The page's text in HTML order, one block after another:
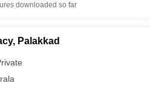
downloaded so far
Palakkad